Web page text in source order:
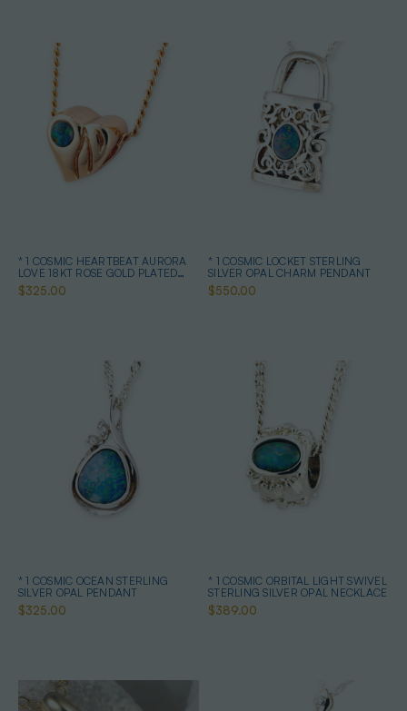
* 1 COSMIC HEARTBEAT AURORA
LOVE 18KT ROSE GOLD PLATED
OPAL PENDANT
$325.00
* 1 COSMIC LOCKET STERLING
SILVER OPAL CHARM PENDANT
$550.00
* 1 COSMIC OCEAN STERLING
SILVER OPAL PENDANT
$325.00
* 1 COSMIC ORBITAL LIGHT SWIVEL
STERLING SILVER OPAL NECKLACE
$389.00